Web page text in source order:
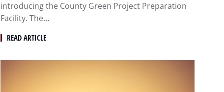
introducing the County Green Project Preparation
Facility. The…
READ ARTICLE